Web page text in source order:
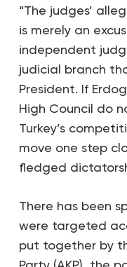
“The judges’
is merely an
independent
judicial branch
President. If
High Council do
Turkey’s
move one step
fledged
There has been
were targeted
put together by